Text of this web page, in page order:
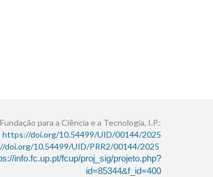
para a Ciência e a Tecnologia, I.P.:
https://doi.org/10.54499/UID/00144/2025
doi.org/10.54499/UID/PRR2/00144/2025
info.fc.up.pt/fcup/proj_sig/projeto.php?
id=85344&f_id=400